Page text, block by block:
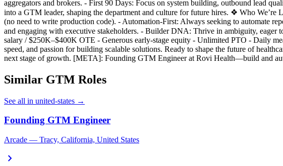
aggregators and brokers. - First 90 Days: Focus on system building, outbound lead
into a GTM leader, shaping the department and culture for future hires. ❖ Who
(no need to write production code). - Automation-First: Always seeking to automate
and engaging with executive stakeholders. - Builder DNA: Thrive in ambiguity,
salary / $250K–$400K OTE - Generous early-stage equity - Unlimited PTO - Daily
speed, and passion for building scalable solutions. Ready to shape the future of
next stage of growth. [META]: Founding GTM Engineer at Rovi Health—build and
Similar GTM Roles
See all in united-states →
Founding GTM Engineer
Arcade — Tracy, California, United States
chevron_right